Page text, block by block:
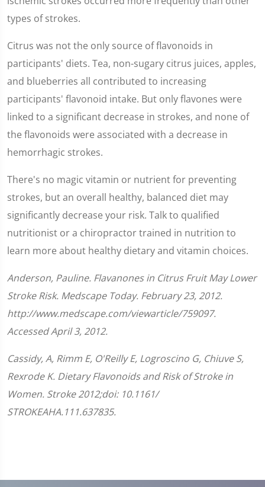
types of strokes.
Citrus was not the only source of flavonoids in
participants' diets. Tea, non-sugary citrus juices, apples,
and blueberries all contributed to increasing
participants' flavonoid intake. But only flavones were
linked to a significant decrease in strokes, and none of
the flavonoids were associated with a decrease in
hemorrhagic strokes.
There's no magic vitamin or nutrient for preventing
strokes, but an overall healthy, balanced diet may
significantly decrease your risk. Talk to qualified
nutritionist or a chiropractor trained in nutrition to
learn more about healthy dietary and vitamin choices.
Anderson, Pauline. Flavanones in Citrus Fruit May Lower
Stroke Risk. Medscape Today. February 23, 2012.
http://www.medscape.com/viewarticle/759097.
Accessed April 3, 2012.
Cassidy, A, Rimm E, O'Reilly E, Logroscino G, Chiuve S,
Rexrode K. Dietary Flavonoids and Risk of Stroke in
Women. Stroke 2012;doi: 10.1161/​
STROKEAHA.111.637835.